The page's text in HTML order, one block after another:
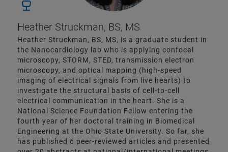
Heather Struckman, BS, MS
Heather Struckman, BS, MS, is a graduate student in
the Nanocardiology lab who is applying confocal
microscopy, STORM, STED, transmission electron
microscopy, and optical mapping (high-speed
imaging of electrical signals from live hearts) to
investigate the structural basis of cell-to-cell
electrical communication in the heart. She is a
National Science Foundation Fellow entering the
fourth year of her doctoral training in Biomedical
Engineering at the Ohio State University. So far, she
has published 6 peer-reviewed articles and presented